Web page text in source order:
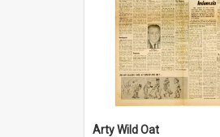
Arty Wild Oat